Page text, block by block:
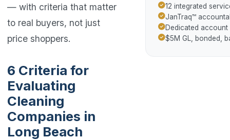
— with criteria that matter
to real buyers, not just
price shoppers.
6 Criteria for
Evaluating
Cleaning
Companies in
Long Beach
12 integrated
JanTraq™
Dedicated account
$5M GL, bonded,